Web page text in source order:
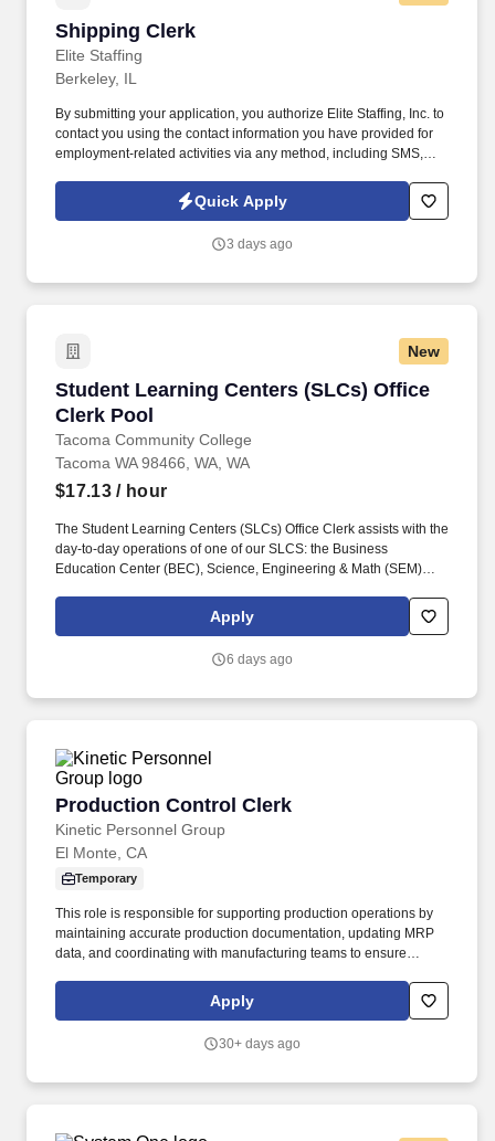
Shipping Clerk
Elite Staffing
Shipping Clerk
Berkeley, IL
By submitting your application, you authorize Elite Staffing, Inc. to
contact you using the contact information you have provided for
employment-related activities via any method, including SMS,
technology, AI generative voice, and pre-recorded and/or artificial
voice messages. For accommodations or to opt out of AI-assisted
and/or inform the AI technology of your request to opt out of AI-
Quick Apply
3 days ago
New
Student Learning Centers (SLCs) Office
Clerk Pool
Tacoma Community College
Student Learning Centers (SLCs) Office Clerk
Tacoma WA 98466, WA, WA
$17.13/ hour
The Student Learning Centers (SLCs) Office Clerk assists with the
day-to-day operations of one of our SLCS: the Business
Education Center (BEC), Science, Engineering & Math (SEM)
part-time hourly position is bound by the WAC 357-04-045
provisions above and is scheduled to work varied hours during
Apply
6 days ago
Production Control Clerk
Kinetic Personnel Group
Production Control Clerk
El Monte, CA
Temporary
This role is responsible for supporting production operations by
maintaining accurate production documentation, updating MRP
data, and coordinating with manufacturing teams to ensure
assemble production documentation, including work orders,
routers, travelers, and engineering drawings.
Apply
30+ days ago